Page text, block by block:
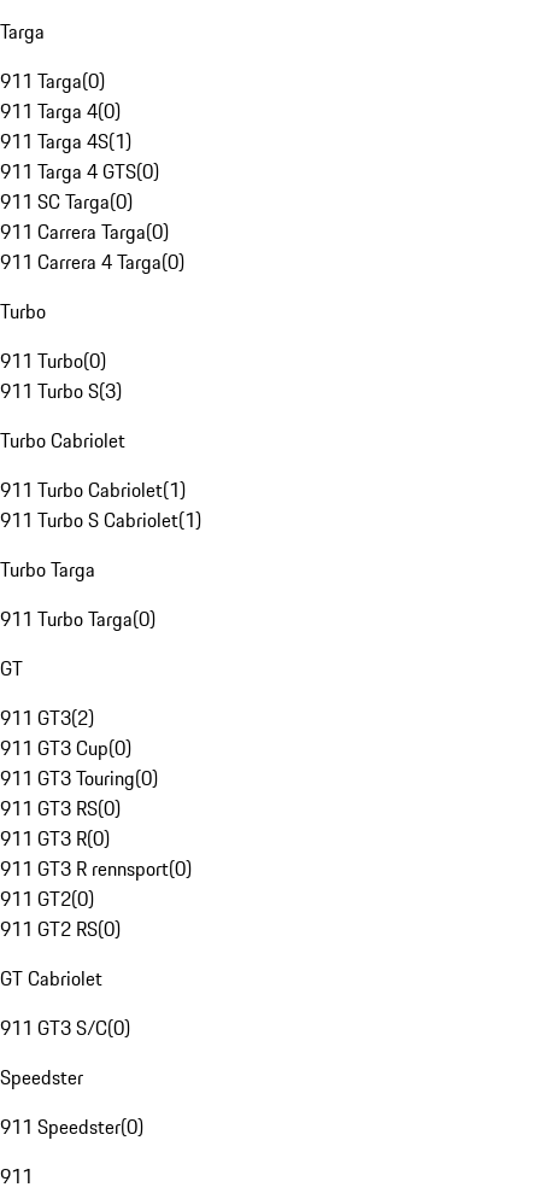
Targa
911 Targa(0)
911 Targa 4(0)
911 Targa 4S(1)
911 Targa 4 GTS(0)
911 SC Targa(0)
911 Carrera Targa(0)
911 Carrera 4 Targa(0)
Turbo
911 Turbo(0)
911 Turbo S(3)
Turbo Cabriolet
911 Turbo Cabriolet(1)
911 Turbo S Cabriolet(1)
Turbo Targa
911 Turbo Targa(0)
GT
911 GT3(2)
911 GT3 Cup(0)
911 GT3 Touring(0)
911 GT3 RS(0)
911 GT3 R(0)
911 GT3 R rennsport(0)
911 GT2(0)
911 GT2 RS(0)
GT Cabriolet
911 GT3 S/C(0)
Speedster
911 Speedster(0)
911